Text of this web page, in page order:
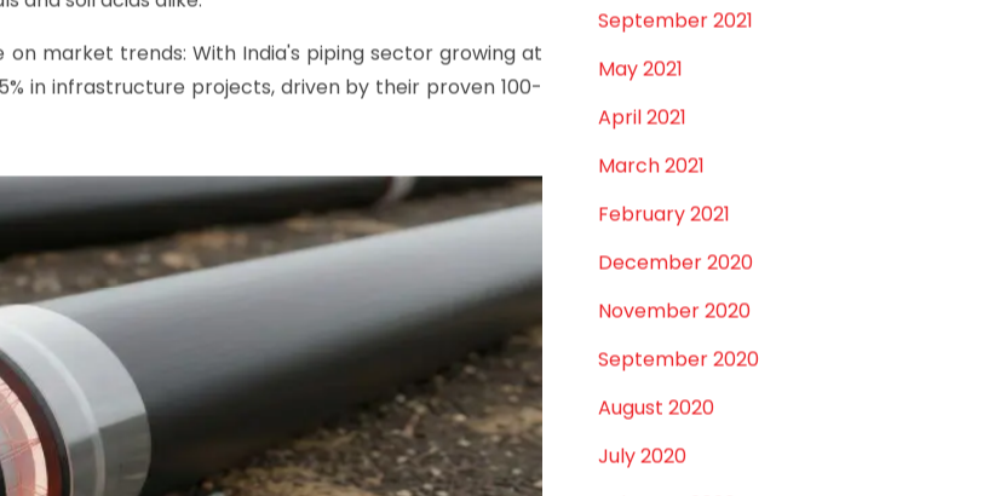
and soil acids alike.
market trends: With India's piping sector growing at
in infrastructure projects, driven by their proven 100-
February 2022
January 2022
December 2021
October 2021
September 2021
May 2021
April 2021
March 2021
February 2021
December 2020